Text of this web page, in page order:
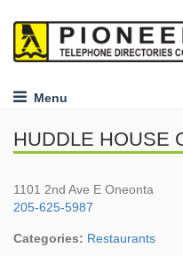
Menu
HUDDLE HOUSE
1101 2nd Ave E Oneonta
205-625-5987
Categories: Restaurants